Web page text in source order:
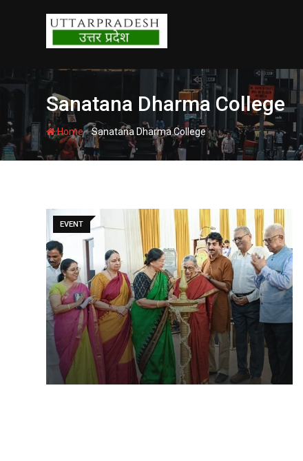
Sanatana Dharma College
Home-Sanatana Dharma College
EVENT